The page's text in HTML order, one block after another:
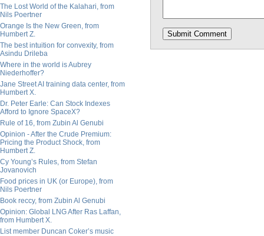
The Lost World of the Kalahari, from
Nils Poertner
Orange Is the New Green, from
Humbert Z.
The best intuition for convexity, from
Asindu Drileba
Where in the world is Aubrey
Niederhoffer?
Jane Street AI training data center, from
Humbert X.
Dr. Peter Earle: Can Stock Indexes
Afford to Ignore SpaceX?
Rule of 16, from Zubin Al Genubi
Opinion - After the Crude Premium:
Pricing the Product Shock, from
Humbert Z.
Cy Young’s Rules, from Stefan
Jovanovich
Food prices in UK (or Europe), from
Nils Poertner
Book reccy, from Zubin Al Genubi
Opinion: Global LNG After Ras Laffan,
from Humbert X.
List member Duncan Coker’s music